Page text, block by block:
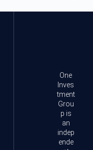
One
Inves
tment
Grou
p is
an
indep
ende